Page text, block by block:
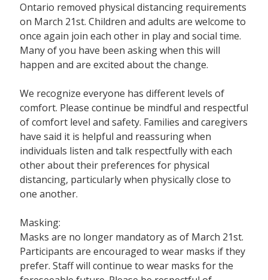
Ontario removed physical distancing requirements
on March 21st. Children and adults are welcome to
once again join each other in play and social time.
Many of you have been asking when this will
happen and are excited about the change.
We recognize everyone has different levels of
comfort. Please continue be mindful and respectful
of comfort level and safety. Families and caregivers
have said it is helpful and reassuring when
individuals listen and talk respectfully with each
other about their preferences for physical
distancing, particularly when physically close to
one another.
Masking:
Masks are no longer mandatory as of March 21st.
Participants are encouraged to wear masks if they
prefer. Staff will continue to wear masks for the